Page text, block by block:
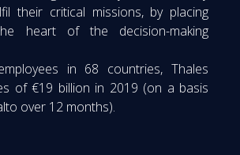
their critical missions, by placing
heart of the decision-making
in 68 countries, Thales
of €19 billion in 2019 (on a basis
over 12 months).